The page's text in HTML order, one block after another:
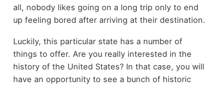
all, nobody likes going on a long trip only to end
up feeling bored after arriving at their destination.
Luckily, this particular state has a number of
things to offer. Are you really interested in the
history of the United States? In that case, you will
have an opportunity to see a bunch of historic